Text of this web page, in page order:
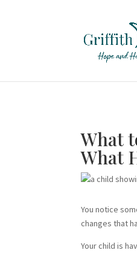
What
What
You notice
changes that
Your child is